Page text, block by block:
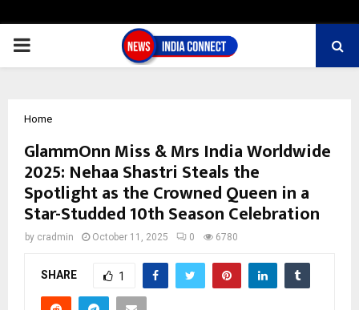
PRIMARY
Home
GlammOnn Miss & Mrs India Worldwide
2025: Nehaa Shastri Steals the
Spotlight as the Crowned Queen in a
Star-Studded 10th Season Celebration
by cradmin October 11, 2025 0 6780
SHARE 1